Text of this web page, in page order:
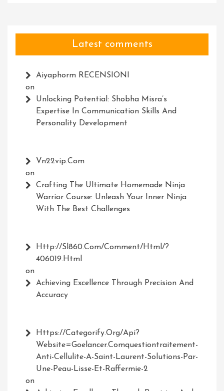
Latest comments
Aiyaphorm RECENSIONI
on
Unlocking Potential: Shobha Misra’s
Expertise In Communication Skills And
Personality Development
Vn22vip.com
on
Crafting The Ultimate Homemade Ninja
Warrior Course: Unleash Your Inner Ninja
With The Best Challenges
Http://Sl860.com/comment/html/?
406019.html
on
Achieving Excellence Through Precision And
Accuracy
Https://Categorify.org/api?
Website=Goelancer.comquestiontraitement-
Anti-Cellulite-A-Saint-Laurent-Solutions-Par-
Une-Peau-Lisse-Et-Raffermie-2
on